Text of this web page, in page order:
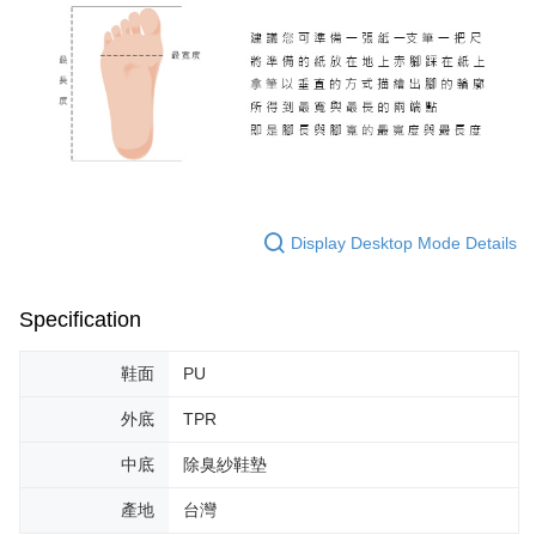
Display Desktop Mode Details
Specification
鞋面 PU
外底 TPR
中底 除臭紗鞋墊
產地 台灣